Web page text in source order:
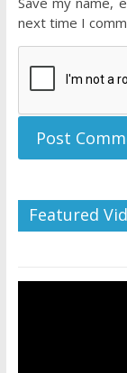
next time I
Featured